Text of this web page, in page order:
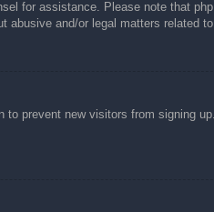
for assistance. Please note that
and/or legal matters related to
prevent new visitors from signing